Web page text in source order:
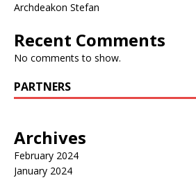
Archdeakon Stefan
Recent Comments
No comments to show.
PARTNERS
Archives
February 2024
January 2024